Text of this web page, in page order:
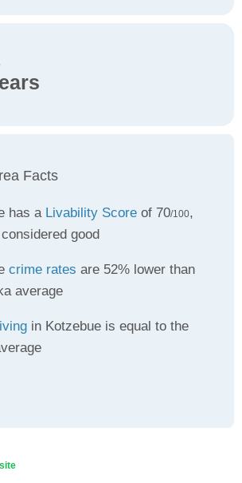
Facts
has a Livability Score of 70/100,
good
crime rates are 52% lower than
average
in Kotzebue is equal to the